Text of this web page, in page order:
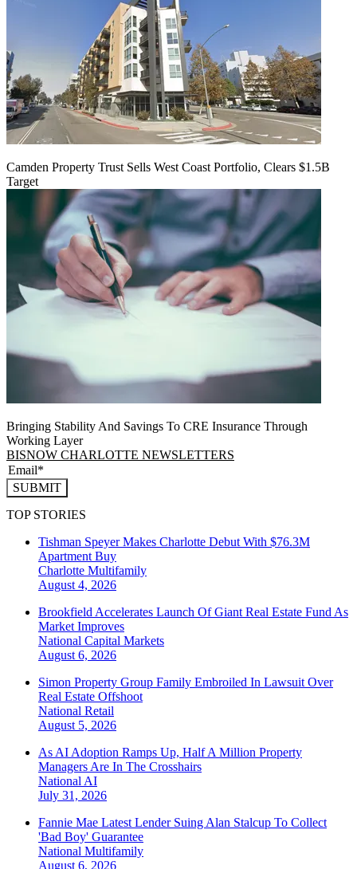
Camden Property Trust Sells West Coast Portfolio, Clears $1.5B
Target
Bringing Stability And Savings To CRE Insurance Through
Working Layer
BISNOW CHARLOTTE NEWSLETTERS
SUBMIT
TOP STORIES
Tishman Speyer Makes Charlotte Debut With $76.3M
Apartment Buy
Charlotte Multifamily
August 4, 2026
Brookfield Accelerates Launch Of Giant Real Estate Fund As
Market Improves
National Capital Markets
August 6, 2026
Simon Property Group Family Embroiled In Lawsuit Over
Real Estate Offshoot
National Retail
August 5, 2026
As AI Adoption Ramps Up, Half A Million Property
Managers Are In The Crosshairs
National AI
July 31, 2026
Fannie Mae Latest Lender Suing Alan Stalcup To Collect
'Bad Boy' Guarantee
National Multifamily
August 6, 2026